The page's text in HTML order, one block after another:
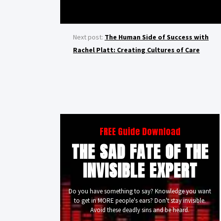
Next post: The Human Side of Success with
Rachel Platt: Creating Cultures of Care
FREE Guide Download
THE SAD FATE OF THE
INVISIBLE EXPERT
Do you have something to say? Knowledge you want
to get in MORE people's ears? Don't stay invisible.
Avoid these deadly sins and be heard.